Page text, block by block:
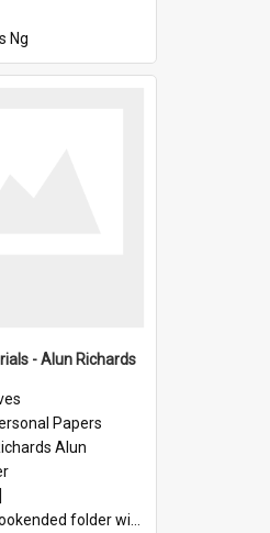
Ng
- Alun Richards
Papers
Alun
folder with sermons and prayer material